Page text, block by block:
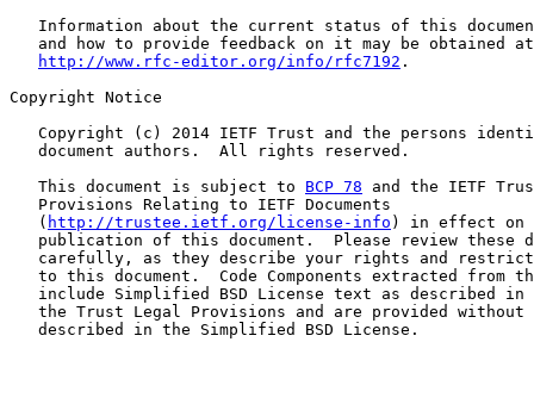
Information about the current status of this
   and how to provide feedback on it may be obtained at
http://www.rfc-editor.org/info/rfc7192 .
Copyright Notice
Copyright (c) 2014 IETF Trust and the persons
   document authors.  All rights reserved.
   This document is subject to
BCP 78 and the IETF
   Provisions Relating to IETF Documents
   (
http://trustee.ietf.org/license-info ) in effect on
publication of this document.  Please review these
carefully, as they describe your rights and
to this document.  Code Components extracted from
include Simplified BSD License text as described in
the Trust Legal Provisions and are provided without
   described in the Simplified BSD License.